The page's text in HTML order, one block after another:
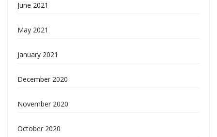
June 2021
May 2021
January 2021
December 2020
November 2020
October 2020